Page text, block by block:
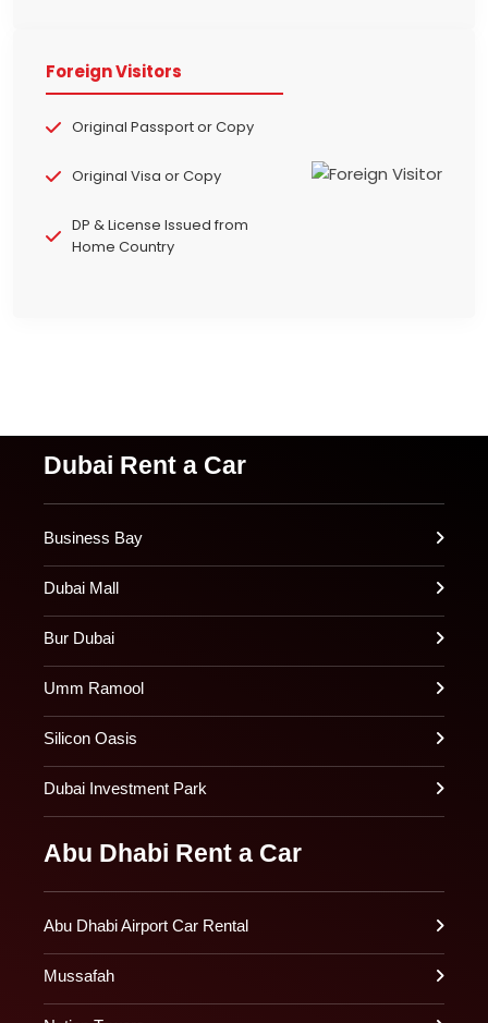
Foreign Visitors
Original Passport or Copy
Original Visa or Copy
DP & License Issued from
Home Country
Dubai Rent a Car
Business Bay
Dubai Mall
Bur Dubai
Umm Ramool
Silicon Oasis
Dubai Investment Park
Abu Dhabi Rent a Car
Abu Dhabi Airport Car Rental
Mussafah